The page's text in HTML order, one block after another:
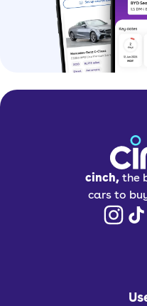
cinch, the
cars to